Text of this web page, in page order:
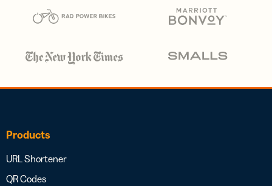
Products
URL Shortener
QR Codes